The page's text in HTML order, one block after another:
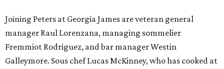
Joining Peters at Georgia James are veteran general
manager Raul Lorenzana, managing sommelier
Fremmiot Rodriguez, and bar manager Westin
Galleymore. Sous chef Lucas McKinney, who has cooked at